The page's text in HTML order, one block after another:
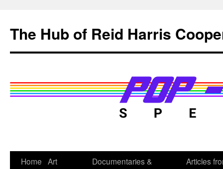
content
The Hub of Reid Harris
Home Art
Documentaries &
Articles